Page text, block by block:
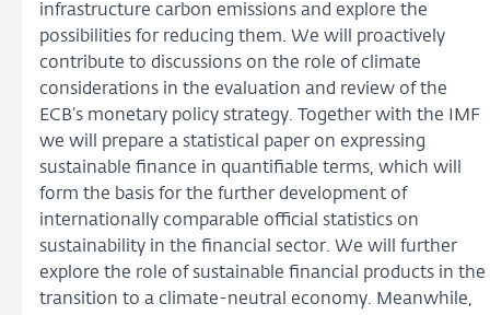
infrastructure carbon emissions and explore the
possibilities for reducing them. We will proactively
contribute to discussions on the role of climate
considerations in the evaluation and review of the
ECB’s monetary policy strategy. Together with the IMF
we will prepare a statistical paper on expressing
sustainable finance in quantifiable terms, which will
form the basis for the further development of
internationally comparable official statistics on
sustainability in the financial sector. We will further
explore the role of sustainable financial products in the
transition to a climate-neutral economy. Meanwhile,